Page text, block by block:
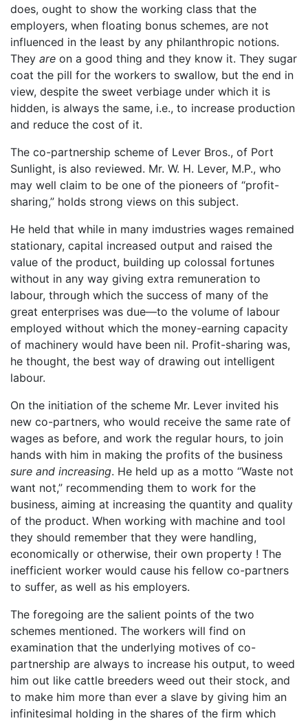
does, ought to show the working class that the
employers, when floating bonus schemes, are not
influenced in the least by any philanthropic notions.
They are on a good thing and they know it. They sugar
coat the pill for the workers to swallow, but the end in
view, despite the sweet verbiage under which it is
hidden, is always the same, i.e., to increase production
and reduce the cost of it.
The co-partnership scheme of Lever Bros., of Port
Sunlight, is also reviewed. Mr. W. H. Lever, M.P., who
may well claim to be one of the pioneers of “profit-
sharing,” holds strong views on this subject.
He held that while in many imdustries wages remained
stationary, capital increased output and raised the
value of the product, building up colossal fortunes
without in any way giving extra remuneration to
labour, through which the success of many of the
great enterprises was due—to the volume of labour
employed without which the money-earning capacity
of machinery would have been nil. Profit-sharing was,
he thought, the best way of drawing out intelligent
labour.
On the initiation of the scheme Mr. Lever invited his
new co-partners, who would receive the same rate of
wages as before, and work the regular hours, to join
hands with him in making the profits of the business
sure and increasing. He held up as a motto “Waste not
want not,” recommending them to work for the
business, aiming at increasing the quantity and quality
of the product. When working with machine and tool
they should remember that they were handling,
economically or otherwise, their own property ! The
inefficient worker would cause his fellow co-partners
to suffer, as well as his employers.
The foregoing are the salient points of the two
schemes mentioned. The workers will find on
examination that the underlying motives of co-
partnership are always to increase his output, to weed
him out like cattle breeders weed out their stock, and
to make him more than ever a slave by giving him an
infinitesimal holding in the shares of the firm which